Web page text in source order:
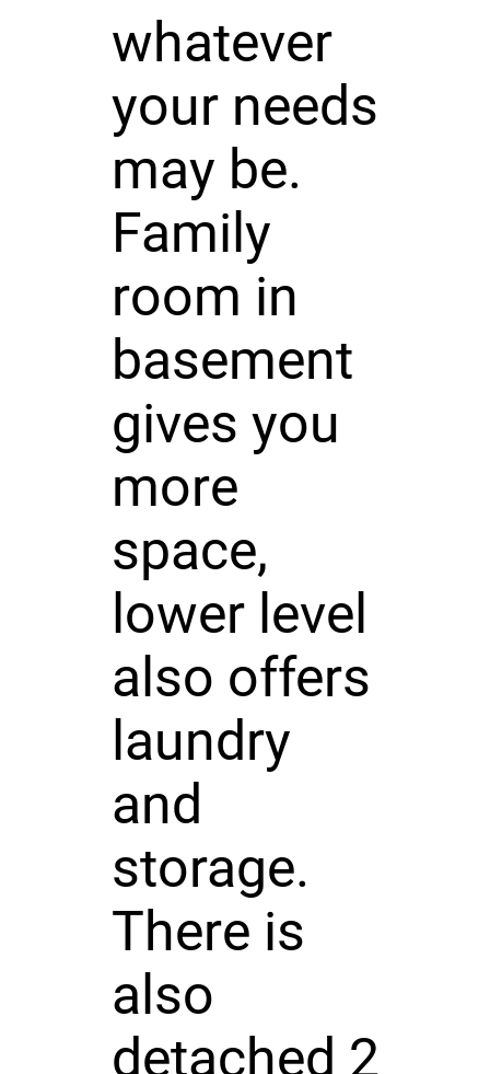
whatever
your needs
may be.
Family
room in
basement
gives you
more
space,
lower level
also offers
laundry
and
storage.
There is
also
detached 2